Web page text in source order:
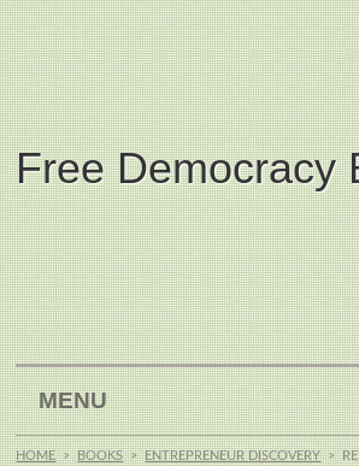
Free Democracy
MENU
HOME > BOOKS > ENTREPRENEUR DISCOVERY >